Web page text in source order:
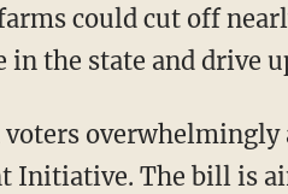
could cut off
in the state and drive
Initiative. The bill is